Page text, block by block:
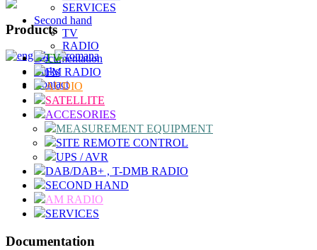
SERVICES
Second hand
TV
RADIO
Documentation
Links
Contact
Products
TV
FM RADIO
AUDIO
SATELLITE
ACCESORIES
MEASUREMENT EQUIPMENT
SITE REMOTE CONTROL
UPS / AVR
DAB/DAB+ , T-DMB RADIO
SECOND HAND
AM RADIO
SERVICES
Documentation